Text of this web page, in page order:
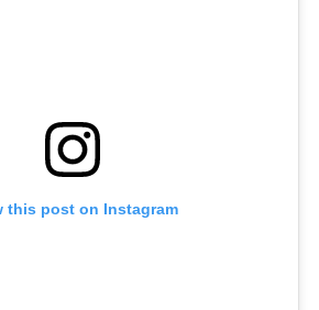
this post on Instagram